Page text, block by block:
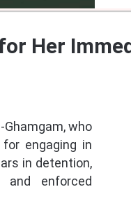
Her
who
engaging in
in detention,
and enforced